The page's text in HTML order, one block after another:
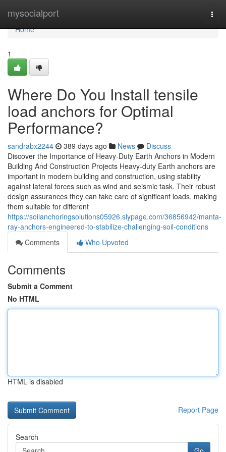
mysocialport
Home
Home
1
Where Do You Install tensile
load anchors for Optimal
Performance?
sandrabx2244 389 days ago News
Discuss
Discover the Importance of Heavy-Duty Earth Anchors in Modern
Building And Construction Projects Heavy-duty Earth anchors are
important in modern building and construction, using stability
against lateral forces such as wind and seismic task. Their robust
design assurances they can take care of significant loads, making
them suitable for different
https://soilanchoringsolutions05926.slypage.com/36856942/manta-
ray-anchors-engineered-to-stabilize-challenging-soil-conditions
Comments
Who Upvoted
Comments
Submit a Comment
No HTML
HTML is disabled
Report Page
Search